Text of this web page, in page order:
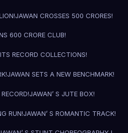
JAWAN CROSSES 500 CRORES!
600 CRORE CLUB!
RECORD COLLECTIONS!
JAWAN SETS A NEW BENCHMARK!
JAWAN’ S JUTE BOX!
RUN!JAWAN’ S ROMANTIC TRACK!